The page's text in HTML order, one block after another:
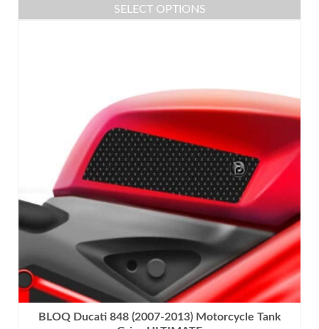
SELECT OPTIONS
The
options
may
be
chosen
on
the
product
page
BLOQ Ducati 848 (2007-2013) Motorcycle Tank